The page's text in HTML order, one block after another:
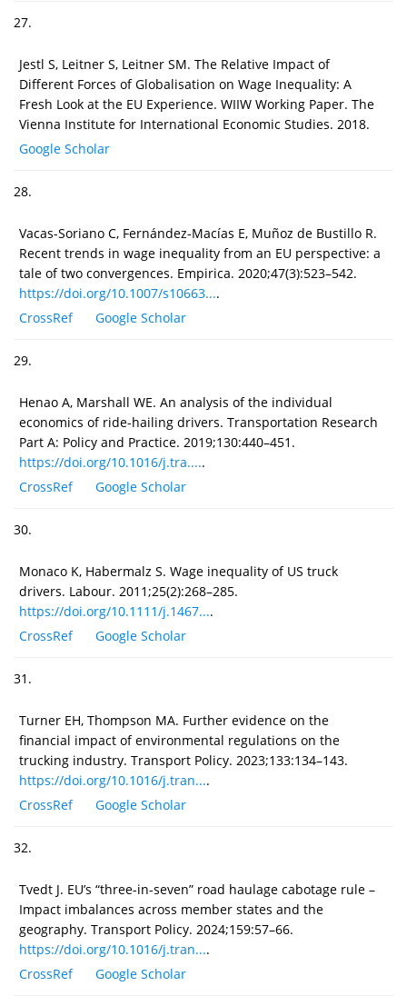
27.
Jestl S, Leitner S, Leitner SM. The Relative Impact of
Different Forces of Globalisation on Wage Inequality: A
Fresh Look at the EU Experience. WIIW Working Paper. The
Vienna Institute for International Economic Studies. 2018.
Google Scholar
28.
Vacas-Soriano C, Fernández-Macías E, Muñoz de Bustillo R.
Recent trends in wage inequality from an EU perspective: a
tale of two convergences. Empirica. 2020;47(3):523–542.
https://doi.org/10.1007/s10663....
CrossRef
Google Scholar
29.
Henao A, Marshall WE. An analysis of the individual
economics of ride-hailing drivers. Transportation Research
Part A: Policy and Practice. 2019;130:440–451.
https://doi.org/10.1016/j.tra.....
CrossRef
Google Scholar
30.
Monaco K, Habermalz S. Wage inequality of US truck
drivers. Labour. 2011;25(2):268–285.
https://doi.org/10.1111/j.1467....
CrossRef
Google Scholar
31.
Turner EH, Thompson MA. Further evidence on the
financial impact of environmental regulations on the
trucking industry. Transport Policy. 2023;133:134–143.
https://doi.org/10.1016/j.tran....
CrossRef
Google Scholar
32.
Tvedt J. EU’s “three-in-seven” road haulage cabotage rule –
Impact imbalances across member states and the
geography. Transport Policy. 2024;159:57–66.
https://doi.org/10.1016/j.tran....
CrossRef
Google Scholar